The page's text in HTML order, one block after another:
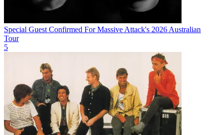
Special Guest Confirmed For Massive Attack's 2026 Australian
Tour
5